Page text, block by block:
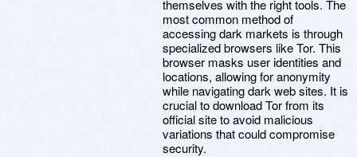
themselves with the right tools. The
most common method of
accessing dark markets is through
specialized browsers like Tor. This
browser masks user identities and
locations, allowing for anonymity
while navigating dark web sites. It is
crucial to download Tor from its
official site to avoid malicious
variations that could compromise
security.